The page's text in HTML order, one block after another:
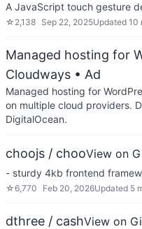
A JavaScript touch gesture
☆ 2,138 Sep 22, 2025Updated 10
Managed hosting for
Cloudways • Ad
Managed hosting for
on multiple cloud providers.
DigitalOcean.
choojs / chooView on
- sturdy 4kb frontend
☆6,770 Feb 20, 2026Updated 5
dthree / cashView on